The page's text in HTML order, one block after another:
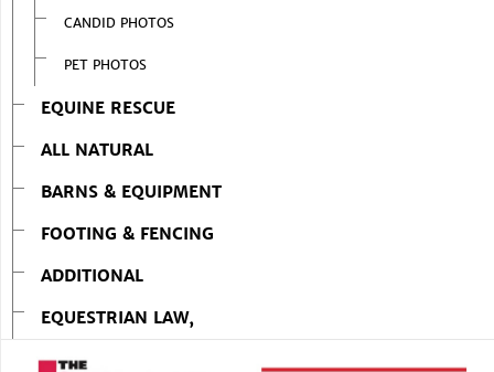
CANDID PHOTOS
PET PHOTOS
EQUINE RESCUE
ALL NATURAL
BARNS & EQUIPMENT
FOOTING & FENCING
ADDITIONAL
EQUESTRIAN LAW,